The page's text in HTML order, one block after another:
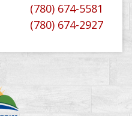
(780) 674-5581
(780) 674-2927